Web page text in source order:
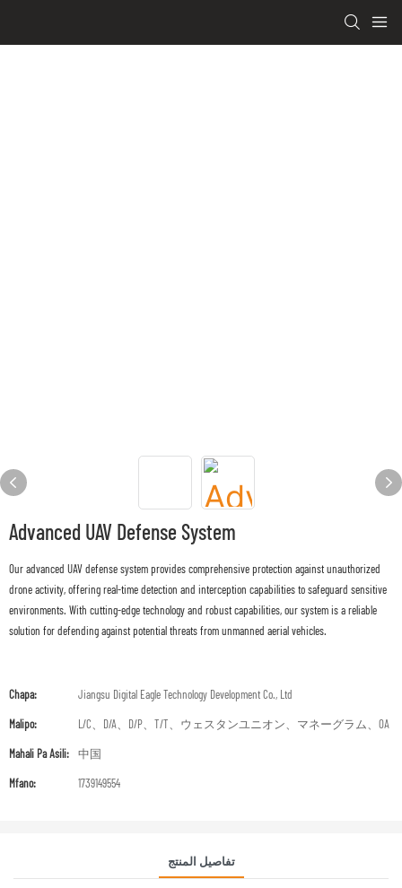
Advanced UAV Defense System
Our advanced UAV defense system provides comprehensive protection against unauthorized
drone activity, offering real-time detection and interception capabilities to safeguard sensitive
environments. With cutting-edge technology and robust capabilities, our system is a reliable
solution for defending against potential threats from unmanned aerial vehicles.
Chapa: Jiangsu Digital Eagle Technology Development Co., Ltd
Malipo: L/C、D/A、D/P、T/T、ウェスタンユニオン、マネーグラム、OA
Mahali Pa Asili: 中国
Mfano: 1739149554
تفاصيل المنتج